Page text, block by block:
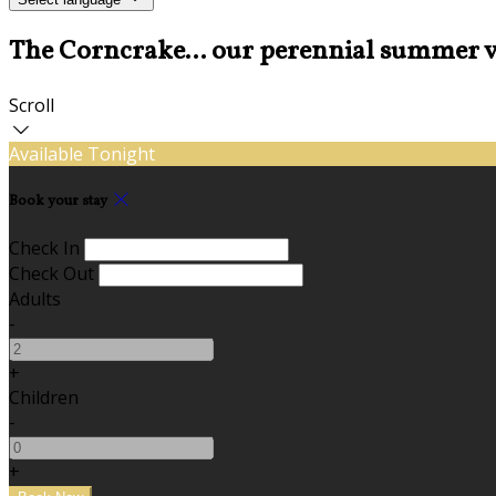
The Corncrake... our perennial summer
Scroll
Available Tonight
Book your stay
Check In
Check Out
Adults
-
+
Children
-
+